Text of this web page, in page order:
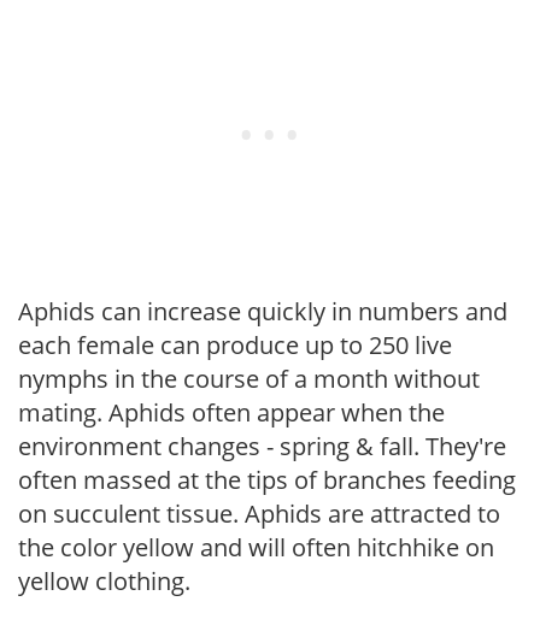
Aphids can increase quickly in numbers and
each female can produce up to 250 live
nymphs in the course of a month without
mating. Aphids often appear when the
environment changes - spring & fall. They're
often massed at the tips of branches feeding
on succulent tissue. Aphids are attracted to
the color yellow and will often hitchhike on
yellow clothing.